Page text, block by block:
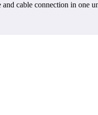
cable connection in one